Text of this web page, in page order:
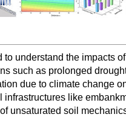
to understand the impacts
such as prolonged
due to climate change
infrastructures like
unsaturated soil